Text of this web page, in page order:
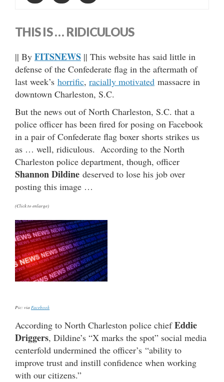
THIS IS … RIDICULOUS
|| By FITSNEWS || This website has said little in
defense of the Confederate flag in the aftermath of
last week’s horrific, racially motivated massacre in
downtown Charleston, S.C.
But the news out of North Charleston, S.C. that a
police officer has been fired for posing on Facebook
in a pair of Confederate flag boxer shorts strikes us
as … well, ridiculous. According to the North
Charleston police department, though, officer
Shannon Dildine deserved to lose his job over
posting this image …
(Click to enlarge)
Pic: via Facebook
According to North Charleston police chiefEddie
Driggers, Dildine’s “X marks the spot” social media
centerfold undermined the officer’s “ability to
improve trust and instill confidence when working
with our citizens.”